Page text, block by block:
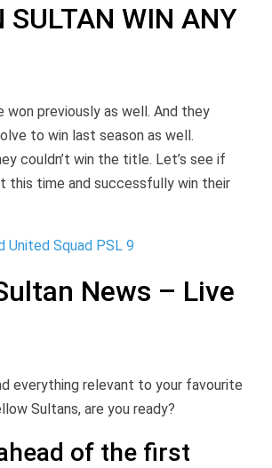
SULTAN WIN ANY
won previously as well. And they
to win last season as well.
couldn’t win the title. Let’s see if
this time and successfully win their
United Squad PSL 9
News – Live
everything relevant to your favourite
Sultans, are you ready?
of the first